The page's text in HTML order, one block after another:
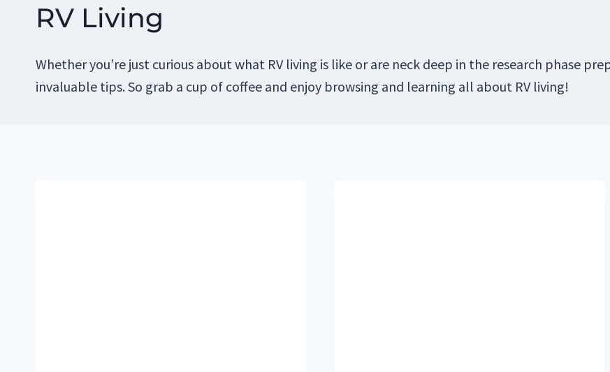
RV Living
Whether you’re just curious about what RV living is like or are neck deep in the research phase
invaluable tips. So grab a cup of coffee and enjoy browsing and learning all about RV living!